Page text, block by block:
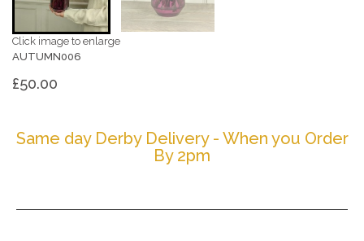
Click image to enlarge
AUTUMN006
£50.00
Same day Derby Delivery - When you Order
By 2pm